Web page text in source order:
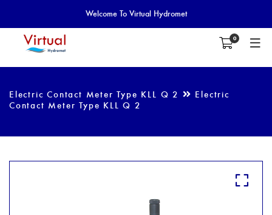
Welcome To Virtual Hydromet
0
Electric Contact Meter Type KLL Q 2
Electric
Contact Meter Type KLL Q 2